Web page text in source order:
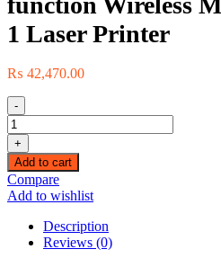
1 Laser Printer
₨ 42,470.00
-
BROTHER
DCP-
L2540DW
Multi-
function
Wireless
Monochrome3-
+
Add to cart
Compare
Add to wishlist
Description
Reviews (0)